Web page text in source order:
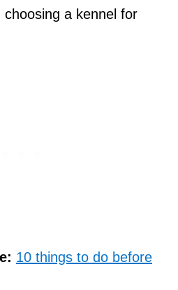
a kennel for
10 things to do before